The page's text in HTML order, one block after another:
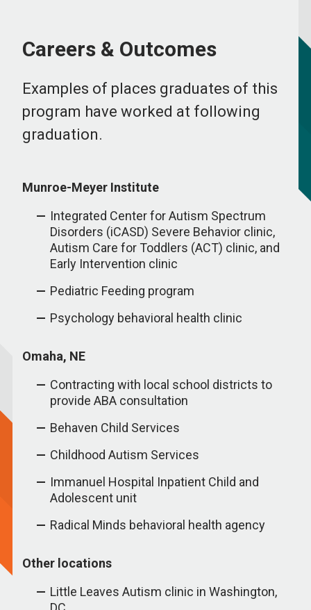
Careers & Outcomes
Examples of places graduates of this
program have worked at following
graduation.
Munroe-Meyer Institute
Integrated Center for Autism Spectrum
Disorders (iCASD) Severe Behavior clinic,
Autism Care for Toddlers (ACT) clinic, and
Early Intervention clinic
Pediatric Feeding program
Psychology behavioral health clinic
Omaha, NE
Contracting with local school districts to
provide ABA consultation
Behaven Child Services
Childhood Autism Services
Immanuel Hospital Inpatient Child and
Adolescent unit
Radical Minds behavioral health agency
Other locations
Little Leaves Autism clinic in Washington,